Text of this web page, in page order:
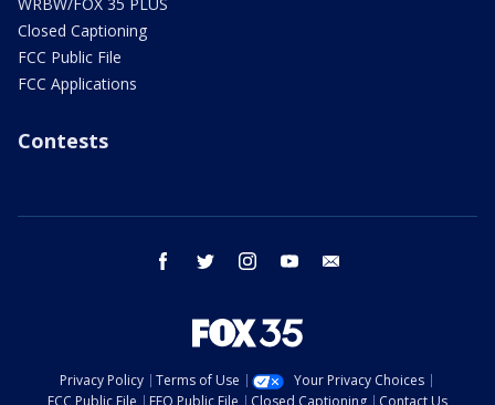
Closed Captioning
FCC Public File
FCC Applications
Contests
facebook twitter instagram youtube
Privacy Policy Terms of Use
Your Privacy Choices